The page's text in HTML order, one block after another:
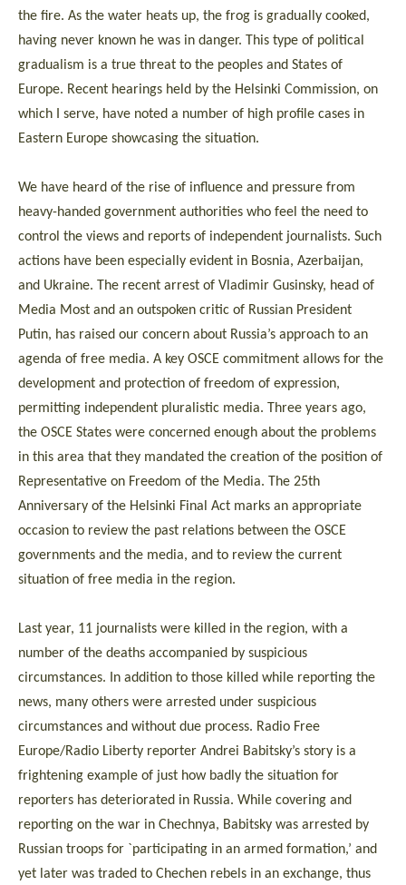
the fire. As the water heats up, the frog is gradually cooked,
having never known he was in danger. This type of political
gradualism is a true threat to the peoples and States of
Europe. Recent hearings held by the Helsinki Commission, on
which I serve, have noted a number of high profile cases in
Eastern Europe showcasing the situation.
We have heard of the rise of influence and pressure from
heavy-handed government authorities who feel the need to
control the views and reports of independent journalists. Such
actions have been especially evident in Bosnia, Azerbaijan,
and Ukraine. The recent arrest of Vladimir Gusinsky, head of
Media Most and an outspoken critic of Russian President
Putin, has raised our concern about Russia’s approach to an
agenda of free media. A key OSCE commitment allows for the
development and protection of freedom of expression,
permitting independent pluralistic media. Three years ago,
the OSCE States were concerned enough about the problems
in this area that they mandated the creation of the position of
Representative on Freedom of the Media. The 25th
Anniversary of the Helsinki Final Act marks an appropriate
occasion to review the past relations between the OSCE
governments and the media, and to review the current
situation of free media in the region.
Last year, 11 journalists were killed in the region, with a
number of the deaths accompanied by suspicious
circumstances. In addition to those killed while reporting the
news, many others were arrested under suspicious
circumstances and without due process. Radio Free
Europe/Radio Liberty reporter Andrei Babitsky’s story is a
frightening example of just how badly the situation for
reporters has deteriorated in Russia. While covering and
reporting on the war in Chechnya, Babitsky was arrested by
Russian troops for `participating in an armed formation,’ and
yet later was traded to Chechen rebels in an exchange, thus